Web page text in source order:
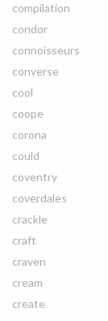
compilation
condor
connoisseurs
converse
cool
coope
corona
could
coventry
coverdales
crackle
craft
craven
cream
create